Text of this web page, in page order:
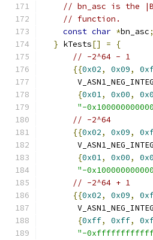
// bn_asc is the
// function.
const char *bn_asc;
} kTests[] =
{
// -2^64 - 1
{{0x02, 0x09,
{0x01, 0x00,
"-
// -2^64
{{0x02, 0x09,
{0x01, 0x00,
"-
// -2^64 + 1
{{0x02, 0x09,
{0xff, 0xff,
"-